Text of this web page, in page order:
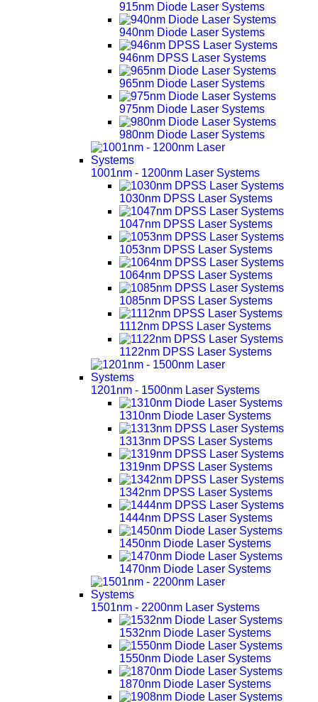
915nm Diode Laser Systems
940nm Diode Laser Systems
946nm DPSS Laser Systems
965nm Diode Laser Systems
975nm Diode Laser Systems
980nm Diode Laser Systems
1001nm - 1200nm Laser Systems
1030nm DPSS Laser Systems
1047nm DPSS Laser Systems
1053nm DPSS Laser Systems
1064nm DPSS Laser Systems
1085nm DPSS Laser Systems
1112nm DPSS Laser Systems
1122nm DPSS Laser Systems
1201nm - 1500nm Laser Systems
1310nm Diode Laser Systems
1313nm DPSS Laser Systems
1319nm DPSS Laser Systems
1342nm DPSS Laser Systems
1444nm DPSS Laser Systems
1450nm Diode Laser Systems
1470nm Diode Laser Systems
1501nm - 2200nm Laser Systems
1532nm Diode Laser Systems
1550nm Diode Laser Systems
1870nm Diode Laser Systems